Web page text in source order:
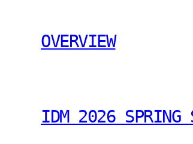
OVERVIEW
IDM 2026 SPRING